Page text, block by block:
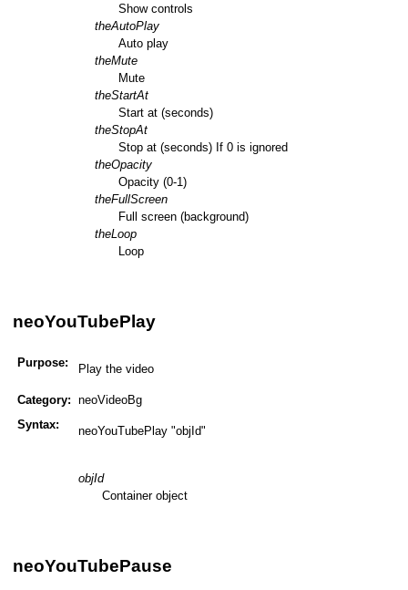
Show controls
theAutoPlay
Auto play
theMute
Mute
theStartAt
Start at (seconds)
theStopAt
Stop at (seconds) If 0 is ignored
theOpacity
Opacity (0-1)
theFullScreen
Full screen (background)
theLoop
Loop
neoYouTubePlay
Purpose: Play the video
Category: neoVideoBg
Syntax:
neoYouTubePlay "objId"
objId
Container object
neoYouTubePause